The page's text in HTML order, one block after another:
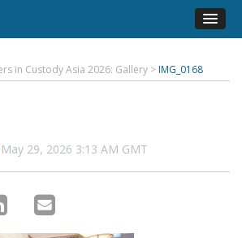
in Custody Asia 2026: Gallery > IMG_0168
May 29, 2026 3:13 AM GMT